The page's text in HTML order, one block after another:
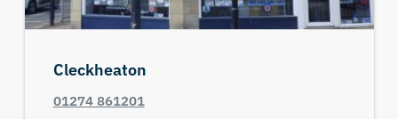
Cleckheaton
01274 861201